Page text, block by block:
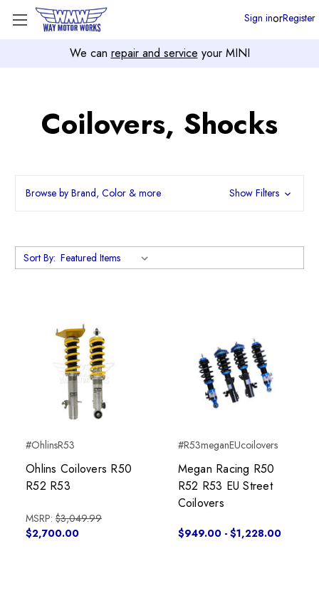
We can repair and service your MINI
Sign inorRegister
Coilovers, Shocks
Browse by Brand, Color & more Show Filters
Sort By:
#OhlinsR53
Ohlins Coilovers R50
R52 R53
MSRP: $3,049.99
$2,700.00
#R53meganEUcoilovers
Megan Racing R50
R52 R53 EU Street
Coilovers
$949.00 - $1,228.00